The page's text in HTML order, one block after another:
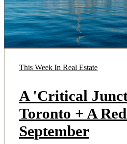
This Week In Real Estate
A 'Critical
Toronto + A
September